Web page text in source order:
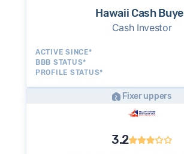
Hawaii Cash
Cash Investor
ACTIVE SINCE*
BBB STATUS*
PROFILE STATUS*
Fixer uppers
3.2